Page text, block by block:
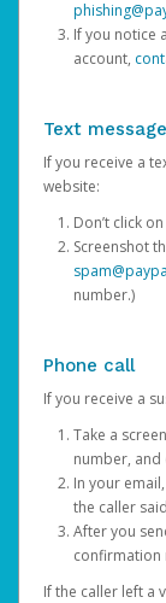
If you notice
account,
Text message
If you receive a
website:
Don’t click
Screenshot
number.)
Phone call
If you receive a
Take a
number, and
In your
the caller
After you
confirmation
If the caller left a